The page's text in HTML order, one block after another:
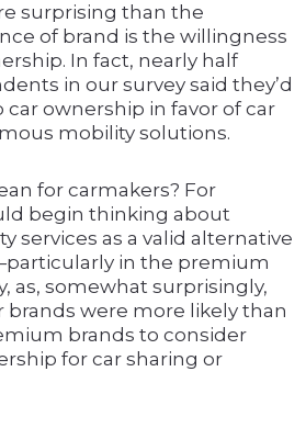
surprising than the
of brand is the willingness
In fact, nearly half
in our survey said they’d
ownership in favor of car
mobility solutions.
for carmakers? For
begin thinking about
services as a valid alternative
in the premium
as, somewhat surprisingly,
were more likely than
brands to consider
for car sharing or